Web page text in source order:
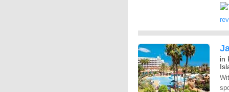
in